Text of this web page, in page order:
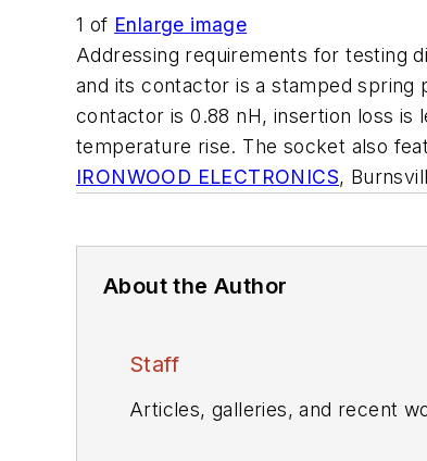
1 of Enlarge image
Addressing requirements for testing
and its contactor is a stamped
contactor is 0.88 nH, insertion loss is
temperature rise. The socket also
IRONWOOD ELECTRONICS,
About the Author
Staff
Articles, galleries, and recent